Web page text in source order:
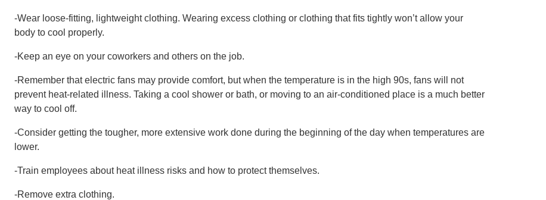
-Wear loose-fitting, lightweight clothing. Wearing excess clothing or clothing that fits tightly won’t allow your
body to cool properly.
-Keep an eye on your coworkers and others on the job.
-Remember that electric fans may provide comfort, but when the temperature is in the high 90s, fans will not
prevent heat-related illness. Taking a cool shower or bath, or moving to an air-conditioned place is a much better
way to cool off.
-Consider getting the tougher, more extensive work done during the beginning of the day when temperatures are
lower.
-Train employees about heat illness risks and how to protect themselves.
-Remove extra clothing.